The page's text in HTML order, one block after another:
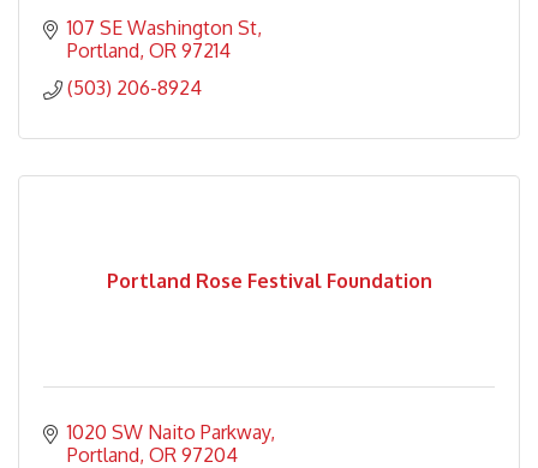
107 SE Washington St
Portland OR 97214
(503) 206-8924
Portland Rose Festival Foundation
1020 SW Naito Parkway
Portland OR 97204